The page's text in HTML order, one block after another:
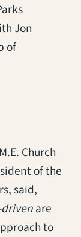
Jon
of
Church
of the
said,
are
to